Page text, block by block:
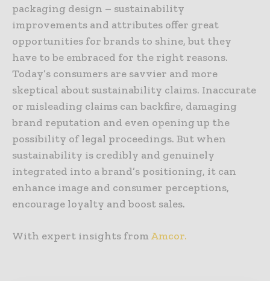
packaging design – sustainability
improvements and attributes offer great
opportunities for brands to shine, but they
have to be embraced for the right reasons.
Today’s consumers are savvier and more
skeptical about sustainability claims. Inaccurate
or misleading claims can backfire, damaging
brand reputation and even opening up the
possibility of legal proceedings. But when
sustainability is credibly and genuinely
integrated into a brand’s positioning, it can
enhance image and consumer perceptions,
encourage loyalty and boost sales.
With expert insights fromAmcor.